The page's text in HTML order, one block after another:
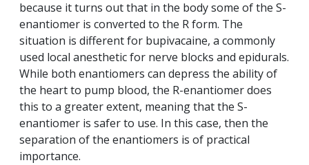
because it turns out that in the body some of the S-
enantiomer is converted to the R form. The
situation is different for bupivacaine, a commonly
used local anesthetic for nerve blocks and epidurals.
While both enantiomers can depress the ability of
the heart to pump blood, the R-enantiomer does
this to a greater extent, meaning that the S-
enantiomer is safer to use. In this case, then the
separation of the enantiomers is of practical
importance.